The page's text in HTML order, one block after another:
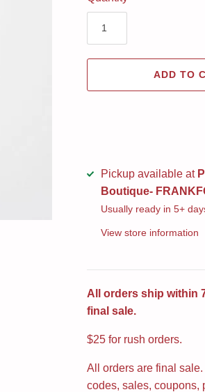
ADD TO
Pickup available at
Boutique-
Usually ready in 5+
View store information
All orders ship within
final sale.
$25 for rush orders.
All orders are final
codes, sales, coupons,